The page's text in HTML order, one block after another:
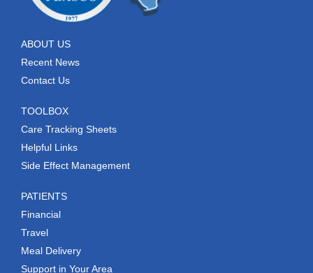
ABOUT US
Recent News
Contact Us
TOOLBOX
Care Tracking Sheets
Helpful Links
Side Effect Management
PATIENTS
Financial
Travel
Meal Delivery
Support in Your Area